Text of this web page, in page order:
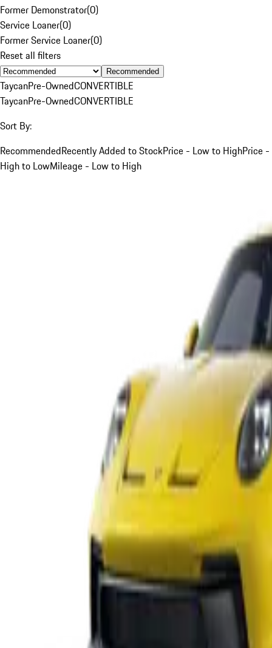
Former Demonstrator(0)
Service Loaner(0)
Former Service Loaner(0)
Reset all filters
Recommended
TaycanPre-OwnedCONVERTIBLE
TaycanPre-OwnedCONVERTIBLE
Sort By:
RecommendedRecently Added to StockPrice - Low to HighPrice -
High to LowMileage - Low to High